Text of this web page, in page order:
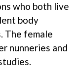
who both live
body
The female
nunneries and